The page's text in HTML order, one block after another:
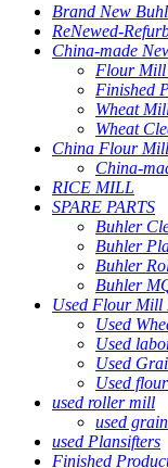
Brand New
ReNewed-
China-made
Flour Mill
Finished
Wheat
Wheat
China Flour
China-
RICE MILL
SPARE PARTS
Buhler
Buhler
Buhler
Buhler
Used Flour Mill
Used
Used
Used
Used
used roller mill
used
used Plansifters
Finished